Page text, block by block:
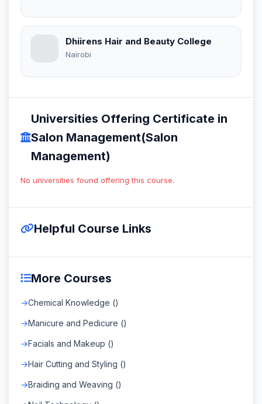
Dhiirens Hair and Beauty College
Nairobi
Universities Offering Certificate in
Salon Management(Salon
Management)
No universities found offering this course.
Helpful Course Links
More Courses
Chemical Knowledge ()
Manicure and Pedicure ()
Facials and Makeup ()
Hair Cutting and Styling ()
Braiding and Weaving ()